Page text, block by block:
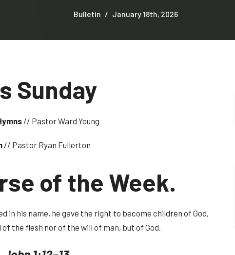
Bulletin January 18th, 2026
Sunday
// Pastor Ward Young
// Pastor Ryan Fullerton
of the Week.
in his name, he gave the right to become children of God,
the flesh nor of the will of man, but of God.